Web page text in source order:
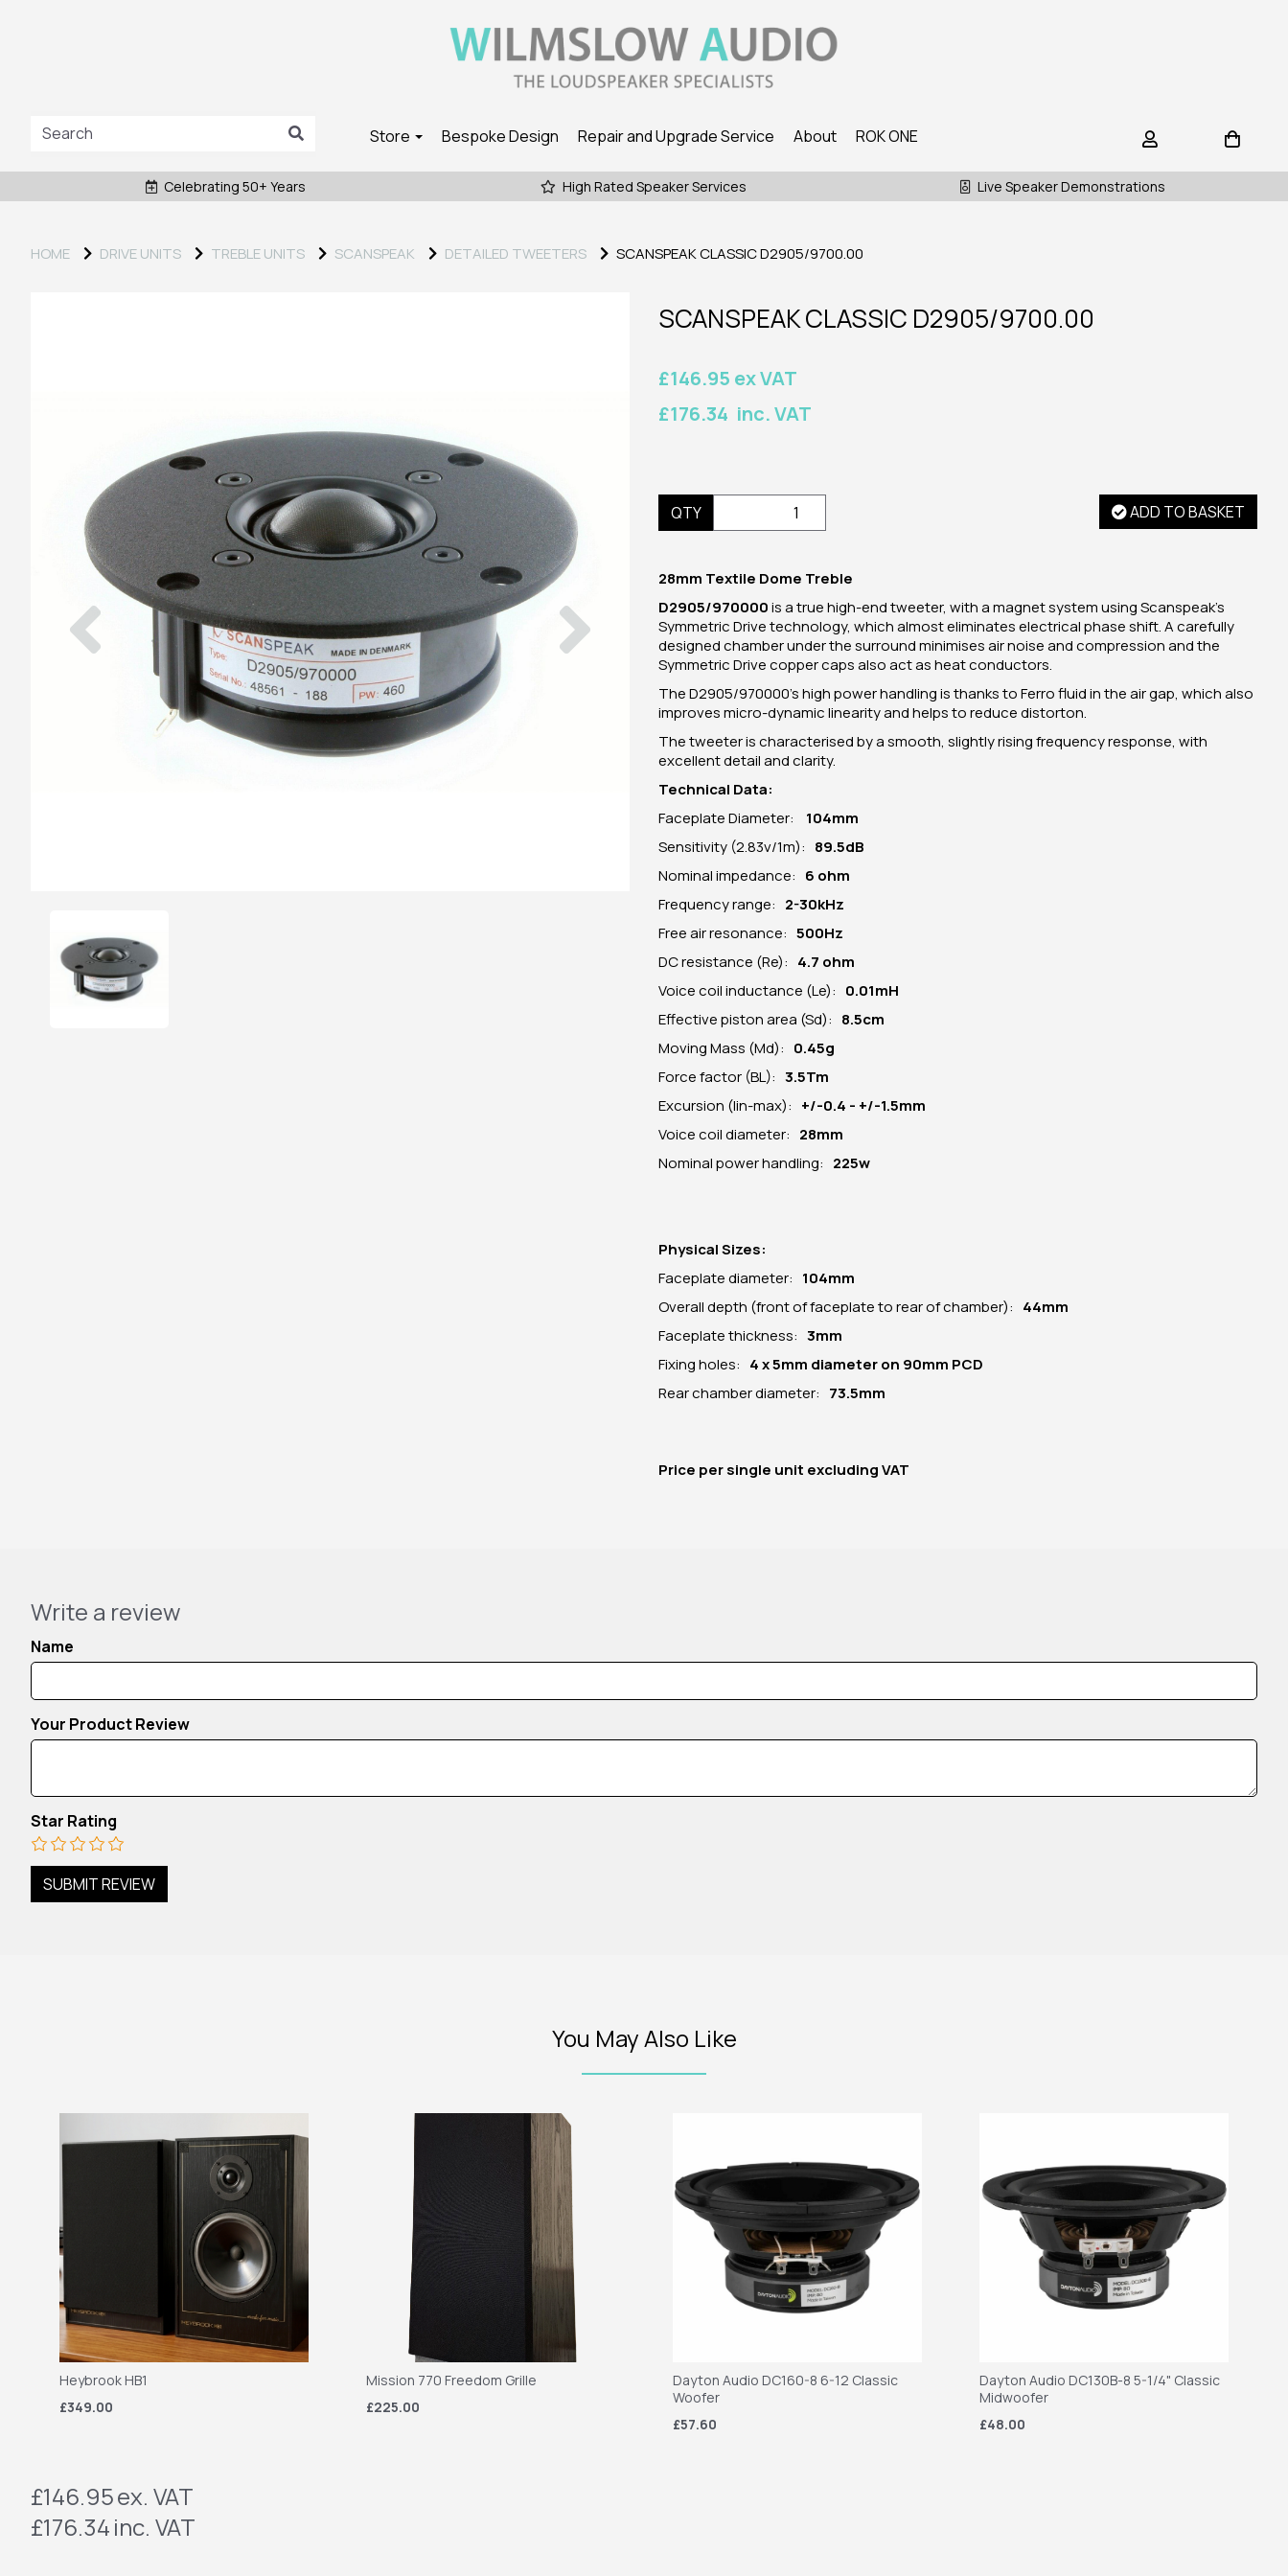
Store Bespoke Design Repair and Upgrade Service About ROK ONE
Celebrating 50+ Years High Rated Speaker Services Live Speaker Demonstrations
HOME DRIVE UNITS TREBLE UNITS SCANSPEAK DETAILED TWEETERS SCANSPEAK CLASSIC D2905/9700.00
Previous
SCANSPEAK CLASSIC D2905/9700.00
£146.95 ex VAT
£176.34 inc. VAT
QTY ADD TO BASKET
28mm Textile Dome Treble
D2905/970000is a true high-end tweeter, with a magnet system using Scanspeak's
Symmetric Drive technology, which almost eliminates electrical phase shift. A carefully
designed chamber under the surround minimises air noise and compression and the
Symmetric Drive copper caps also act as heat conductors.
The D2905/970000's high power handling is thanks to Ferro fluid in the air gap, which also
improves micro-dynamic linearity and helps to reduce distorton.
The tweeter is characterised by a smooth, slightly rising frequency response, with
excellent detail and clarity.
Technical Data:
Faceplate Diameter: 104mm
Sensitivity (2.83v/1m): 89.5dB
Nominal impedance: 6 ohm
Frequency range: 2-30kHz
Free air resonance: 500Hz
DC resistance (Re): 4.7 ohm
Voice coil inductance (Le): 0.01mH
Effective piston area (Sd): 8.5cm
Moving Mass (Md): 0.45g
Force factor (BL): 3.5Tm
Excursion (lin-max): +/-0.4 - +/-1.5mm
Voice coil diameter: 28mm
Nominal power handling: 225w
Physical Sizes:
Faceplate diameter: 104mm
Overall depth (front of faceplate to rear of chamber): 44mm
Faceplate thickness: 3mm
Fixing holes: 4 x 5mm diameter on 90mm PCD
Rear chamber diameter: 73.5mm
Price persingle unit excluding VAT
Write a review
Name
Your Product Review
Star Rating
You May Also Like
Heybrook HB1
£349.00
Mission 770 Freedom Grille
£225.00
Dayton Audio DC160-8 6-12 Classic
Woofer
£57.60
Dayton Audio DC130B-8 5-1/4" Classic
Midwoofer
£48.00
£146.95ex. VAT
£176.34inc. VAT